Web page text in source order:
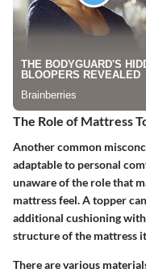
The Role of Mattress
Another common
adaptable to personal
unaware of the role that
mattress feel. A topper
additional cushioning
structure of the mattress
There are various